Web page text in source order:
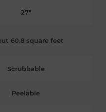
27"
60.8 square feet
Scrubbable
Peelable